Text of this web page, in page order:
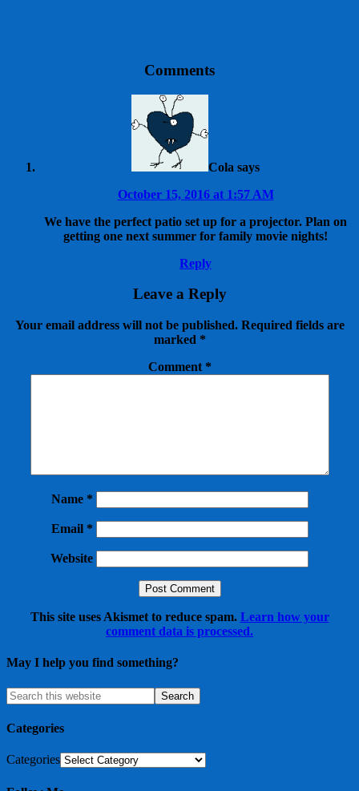
Comments
Cola says
October 15, 2016 at 1:57 AM
We have the perfect patio set up for a projector. Plan on
getting one next summer for family movie nights!
Reply
Leave a Reply
Your email address will not be published. Required fields are
marked *
Comment *
Name *
Email *
Website
This site uses Akismet to reduce spam. Learn how your
comment data is processed.
May I help you find something?
Categories
Categories